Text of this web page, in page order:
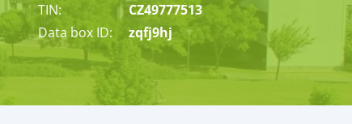
TIN:
CZ49777513
Data box ID: zqfj9hj